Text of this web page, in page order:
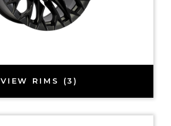
VIEW RIMS (3)